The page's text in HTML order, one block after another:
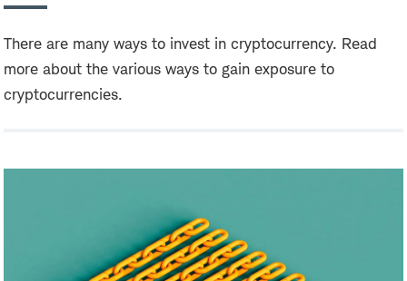
There are many ways to invest in cryptocurrency. Read
more about the various ways to gain exposure to
cryptocurrencies.